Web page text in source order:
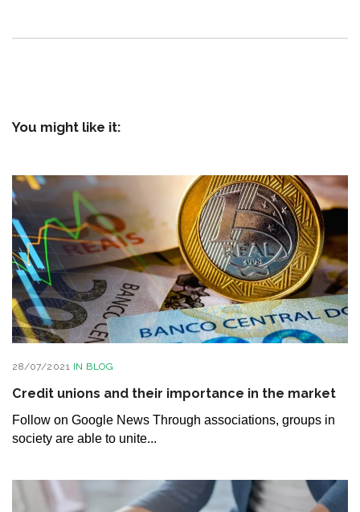
You might like it:
28/07/2021 IN BLOG
Credit unions and their importance in the market
Follow on Google News Through associations, groups in
society are able to unite...